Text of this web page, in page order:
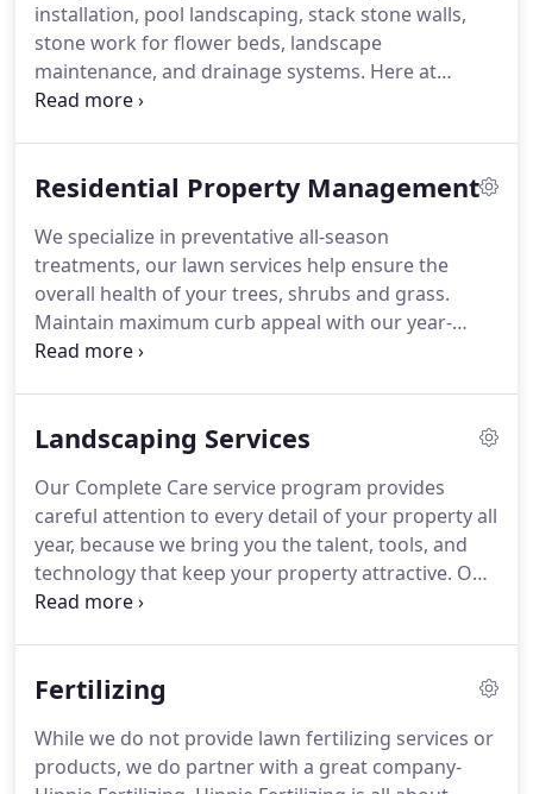
installation, pool landscaping, stack stone walls,
stone work for flower beds, landscape
maintenance, and drainage systems. Here at
Greenscapes Lawn and Landscape we are experts
existing landscapes to new construction, we are
debris blown off walks, drives, porches, patios,
decks and around air conditioning units, etc.
Residential Property Management
We specialize in preventative all-season
treatments, our lawn services help ensure the
overall health of your trees, shrubs and grass.
Maintain maximum curb appeal with our year-
round professional landscape maintenance
keep your property healthy and attractive.
Landscaping Services
Our Complete Care service program provides
careful attention to every detail of your property all
year, because we bring you the talent, tools, and
technology that keep your property attractive. Our
experts maintain our customers' property and
the seasonal rush.
all year round.Greenscapes commercial customers
include homeowner associations, banks, fast food
Fertilizing
While we do not provide lawn fertilizing services or
products, we do partner with a great company-